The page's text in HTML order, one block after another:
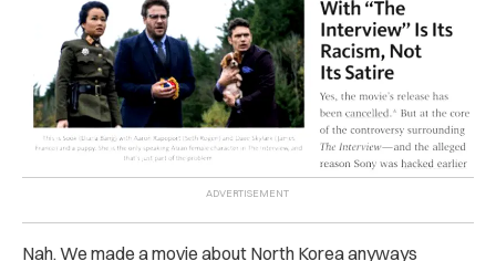
Nah. We made a movie about North Korea anyways